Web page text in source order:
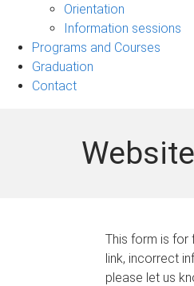
UQ
navigation
Orientation
Information sessions
Programs and Courses
Graduation
Contact
This form is for
link, incorrect
please let us